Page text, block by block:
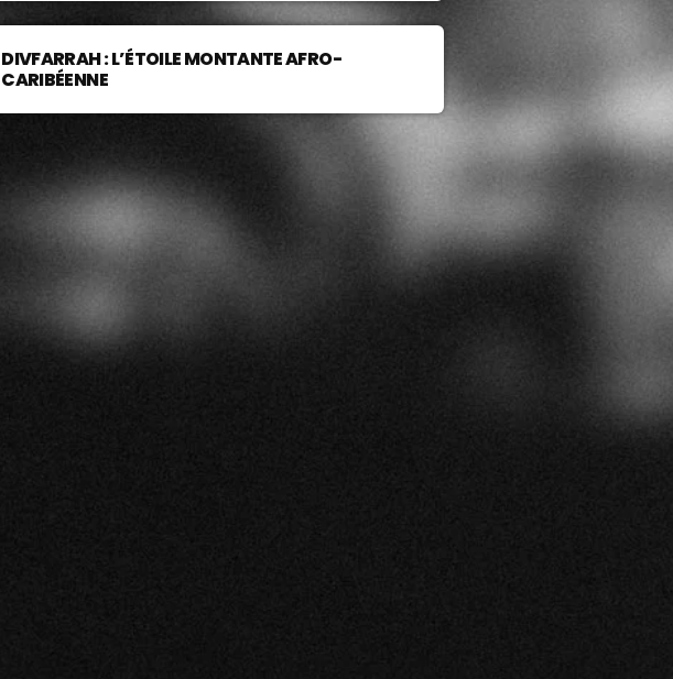
DIVFARRAH : L’ÉTOILE MONTANTE AFRO-
CARIBÉENNE